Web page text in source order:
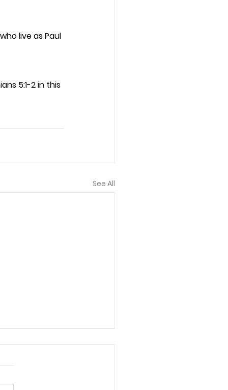
live as Paul
5:1-2 in this
See All